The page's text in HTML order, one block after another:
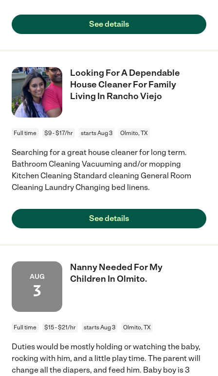
See details
Looking For A Dependable
House Cleaner For Family
Living In Rancho Viejo
Full time $9 - $17/hr starts Aug 3 Olmito, TX
Searching for a great house cleaner for long term.
Bathroom Cleaning Vacuuming and/or mopping
Kitchen Cleaning Standard cleaning General Room
Cleaning Laundry Changing bed linens.
See details
AUG
3
Nanny Needed For My
Children In Olmito.
Full time $15 - $21/hr starts Aug 3 Olmito, TX
Duties would be mostly holding or watching the baby,
rocking with him, and a little play time. The parent will
change all the diapers, and feed him. Baby boy is 3